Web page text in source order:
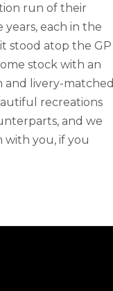
run of their
years, each in the
stood atop the GP
stock with an
and livery-matched
recreations
and we
with you, if you